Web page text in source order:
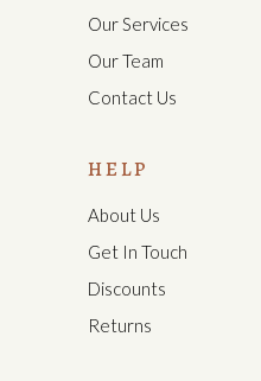
Our Services
Our Team
Contact Us
HELP
About Us
Get In Touch
Discounts
Returns